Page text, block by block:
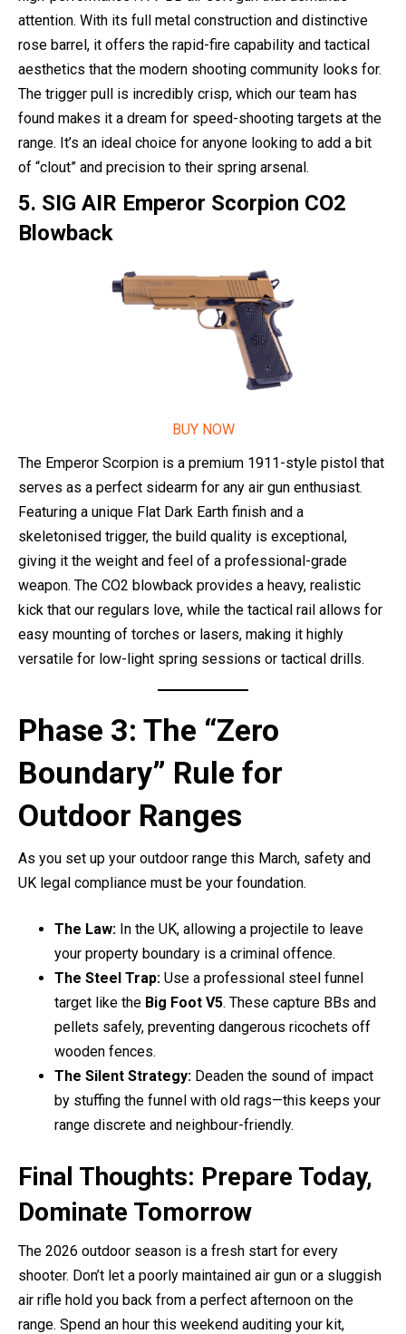
attention. With its full metal construction and distinctive
rose barrel, it offers the rapid-fire capability and tactical
aesthetics that the modern shooting community looks for.
The trigger pull is incredibly crisp, which our team has
found makes it a dream for speed-shooting targets at the
range. It’s an ideal choice for anyone looking to add a bit
of “clout” and precision to their spring arsenal.
5. SIG AIR Emperor Scorpion CO2
Blowback
BUY NOW
The Emperor Scorpion is a premium 1911-style pistol that
serves as a perfect sidearm for any air gun enthusiast.
Featuring a unique Flat Dark Earth finish and a
skeletonised trigger, the build quality is exceptional,
giving it the weight and feel of a professional-grade
weapon. The CO2 blowback provides a heavy, realistic
kick that our regulars love, while the tactical rail allows for
easy mounting of torches or lasers, making it highly
versatile for low-light spring sessions or tactical drills.
Phase 3: The “Zero
Boundary” Rule for
Outdoor Ranges
As you set up your outdoor range this March, safety and
UK legal compliance must be your foundation.
The Law: In the UK, allowing a projectile to leave
your property boundary is a criminal offence.
The Steel Trap: Use a professional steel funnel
target like the Big Foot V5. These capture BBs and
pellets safely, preventing dangerous ricochets off
wooden fences.
The Silent Strategy: Deaden the sound of impact
by stuffing the funnel with old rags—this keeps your
range discrete and neighbour-friendly.
Final Thoughts: Prepare Today,
Dominate Tomorrow
The 2026 outdoor season is a fresh start for every
shooter. Don’t let a poorly maintained air gun or a sluggish
air rifle hold you back from a perfect afternoon on the
range. Spend an hour this weekend auditing your kit,